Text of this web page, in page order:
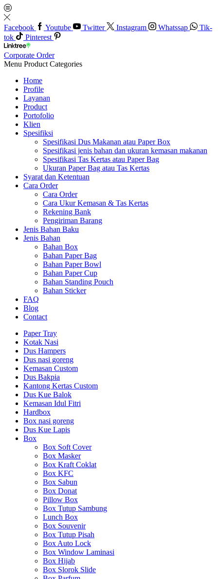
Facebook Youtube Twitter Instagram Whatssap
Tik-
tok
Pinterest
Corporate Order
Menu Product Categories
Home
Profile
Layanan
Product
Portofolio
Klien
Spesifiksi
Spesifikasi Dus Makanan atau Paper Box
Spesifikasi jenis bahan dan ukuran kemasan makanan
Spesifikasi Tas Kertas atau Paper Bag
Ukuran Paper Bag atau Tas Kertas
Syarat dan Ketentuan
Cara Order
Cara Order
Cara Ukur Kemasan & Tas Kertas
Rekening Bank
Pengiriman Barang
Jenis Bahan Baku
Jenis Bahan
Bahan Box
Bahan Paper Bag
Bahan Paper Bowl
Bahan Paper Cup
Bahan Standing Pouch
Bahan Sticker
FAQ
Blog
Contact
Paper Tray
Kotak Nasi
Dus Hampers
Dus nasi goreng
Kemasan Custom
Dus Bakpia
Kantong Kertas Custom
Dus Kue Balok
Kemasan Idul Fitri
Hardbox
Box nasi goreng
Dus Kue Lapis
Box
Box Soft Cover
Box Masker
Box Kraft Coklat
Box KFC
Box Sabun
Box Donat
Pillow Box
Box Tutup Sambung
Lunch Box
Box Souvenir
Box Tutup Pisah
Box Auto Lock
Box Window Laminasi
Box Hijab
Box Slorok Slide